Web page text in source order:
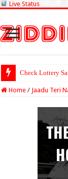
Live Status
Check Lottery
Home / Jaadu Teri